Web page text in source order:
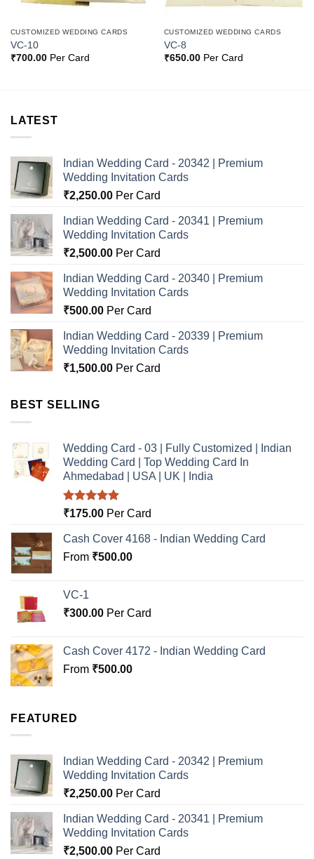
CUSTOMIZED WEDDING CARDS
VC-10
₹700.00Per Card
CUSTOMIZED WEDDING CARDS
VC-8
₹650.00Per Card
LATEST
Indian Wedding Card - 20342 | Premium
Wedding Invitation Cards
₹2,250.00 Per Card
Indian Wedding Card - 20341 | Premium
Wedding Invitation Cards
₹2,500.00 Per Card
Indian Wedding Card - 20340 | Premium
Wedding Invitation Cards
₹500.00 Per Card
Indian Wedding Card - 20339 | Premium
Wedding Invitation Cards
₹1,500.00 Per Card
BEST SELLING
Wedding Card - 03 | Fully Customized | Indian
Wedding Card | Top Wedding Card In
Ahmedabad | USA | UK | India
Rated5.00
₹175.00 Per Card
Cash Cover 4168 - Indian Wedding Card
From ₹500.00
VC-1
₹300.00 Per Card
Cash Cover 4172 - Indian Wedding Card
From ₹500.00
FEATURED
Indian Wedding Card - 20342 | Premium
Wedding Invitation Cards
₹2,250.00 Per Card
Indian Wedding Card - 20341 | Premium
Wedding Invitation Cards
₹2,500.00 Per Card